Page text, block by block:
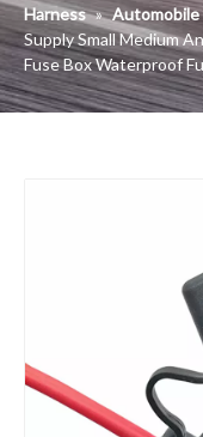
Harness » Automobile
Supply Small Medium
Fuse Box Waterproof